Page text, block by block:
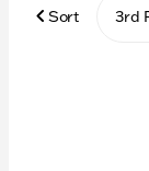
Sort 3rd